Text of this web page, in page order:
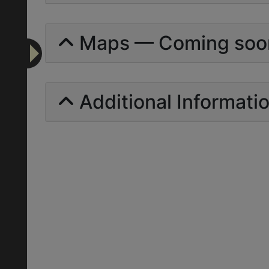
Maps — Coming
Additional